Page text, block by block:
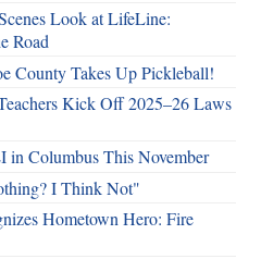
Look at LifeLine:
Road
County Takes Up Pickleball!
Kick Off 2025–26 Laws
in Columbus This November
I Think Not"
Hometown Hero: Fire